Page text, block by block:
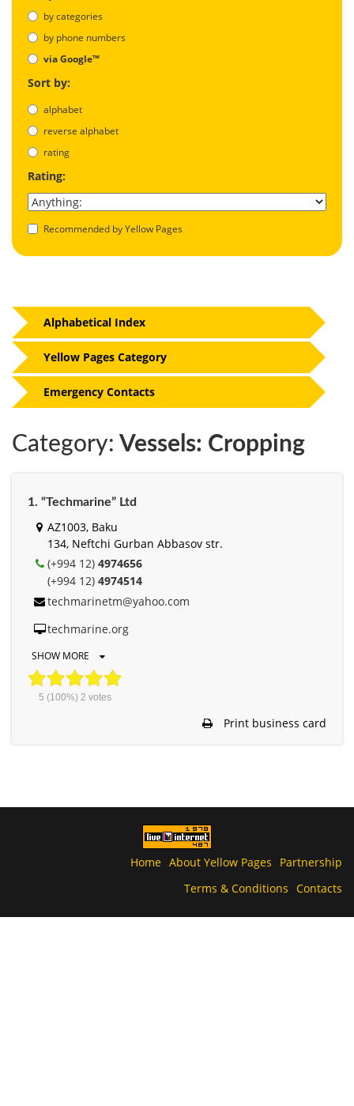
by categories
by phone numbers
via Google™
Sort by:
alphabet
reverse alphabet
rating
Rating:
Recommended by Yellow Pages
Category: Vessels: Cropping
1. “Techmarine” Ltd
AZ1003, Baku
134, Neftchi Gurban Abbasov str.
(+994 12) 4974656
(+994 12) 4974514
techmarinetm@yahoo.com
techmarine.org
SHOW MORE
5 (100%) 2 votes
Print business card
Alphabetical Index
Yellow Pages Category
Emergency Contacts
Home About Yellow Pages
Partnership
Terms & Conditions Contacts